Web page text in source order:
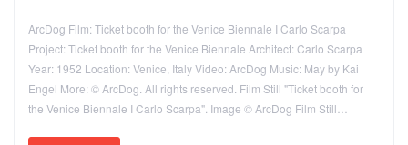
ArcDog Film: Ticket booth for the Venice Biennale I Carlo Scarpa
Project: Ticket booth for the Venice Biennale Architect: Carlo Scarpa
Year: 1952 Location: Venice, Italy Video: ArcDog Music: May by Kai
Engel More: © ArcDog. All rights reserved. Film Still "Ticket booth for
the Venice Biennale I Carlo Scarpa". Image © ArcDog Film Still…